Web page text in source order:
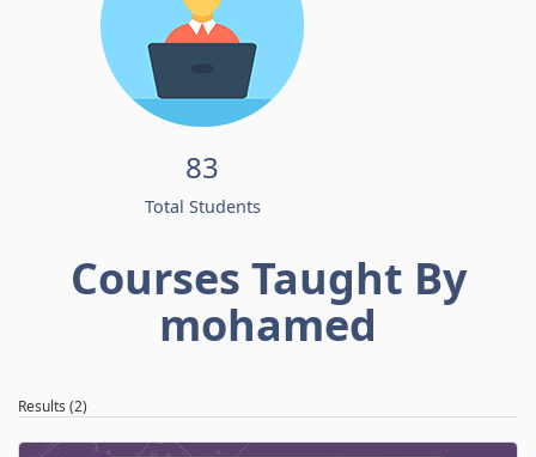
83
Total Students
Courses Taught By
mohamed
Results (2)